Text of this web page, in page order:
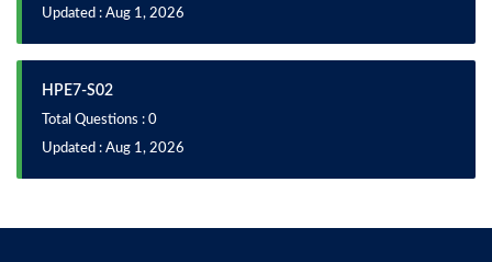
Updated : Aug 1, 2026
HPE7-S02
Total Questions : 0
Updated : Aug 1, 2026